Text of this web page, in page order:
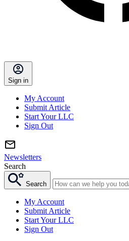
Sign in
My Account
Submit Article
Start Your LLC
Sign Out
Newsletters
Search
Search
My Account
Submit Article
Start Your LLC
Sign Out